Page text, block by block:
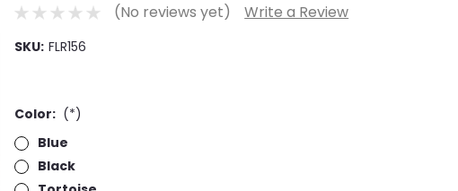
(No reviews yet) Write a Review
SKU: FLR156
Color: (*)
Blue
Black